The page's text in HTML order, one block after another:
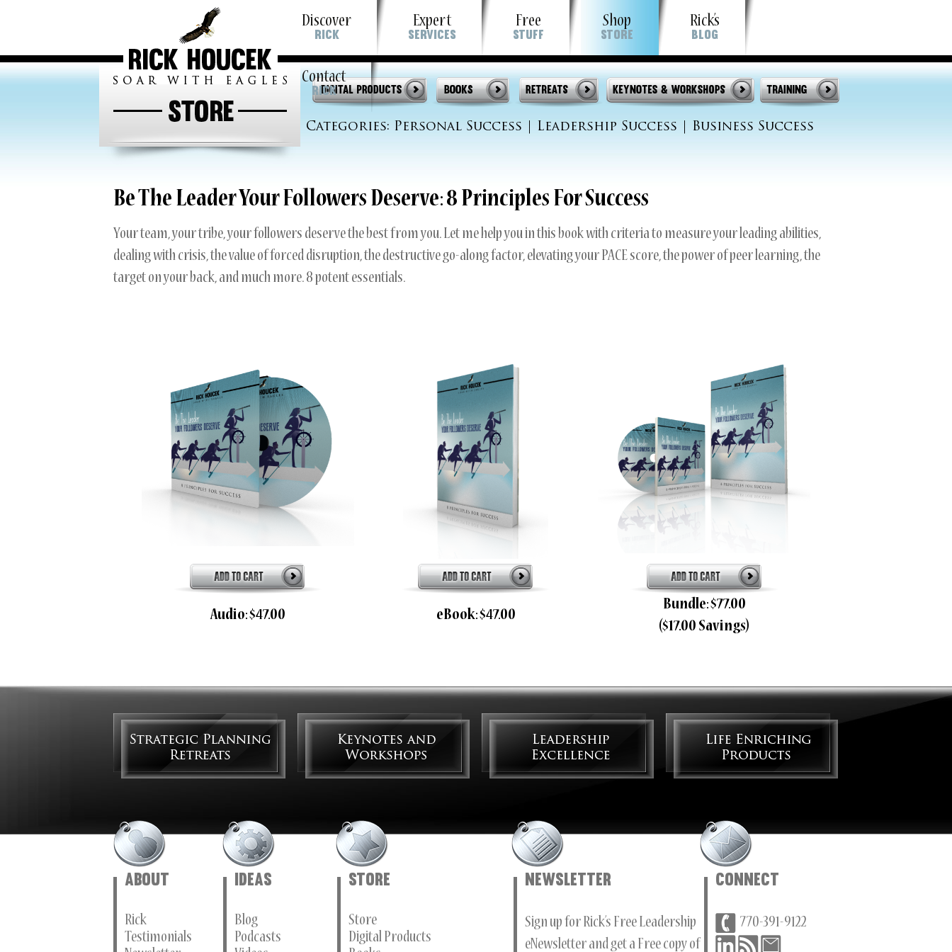
Skip
content
Discover
Rick
About Rick
Expert
Services
Strategic Planning Retreats
My Guarantee To You
Free
Stuff
Podcasts
Shop
Store
Rick’s
Blog
Contact
Rick
Categories: Personal Success Leadership Success Business Success
Be The Leader Your Followers Deserve: 8 Principles For Success
Your team, your tribe, your followers deserve the best from you. Let me help you in this book with criteria to measure your leading abilities,
dealing with crisis, the value of forced disruption, the destructive go-along factor, elevating your PACE score, the power of peer learning, the
target on your back, and much more. 8 potent essentials.
Audio: $47.00 eBook: $47.00
Bundle: $77.00
($17.00 Savings)
About
Rick
Testimonials
Ideas
Blog
Podcasts
Store
Store
Digital Products
Newsletter
Sign up for Rick’s Free Leadership
eNewsletter and get a Free copy of
Connect
770-391-9122